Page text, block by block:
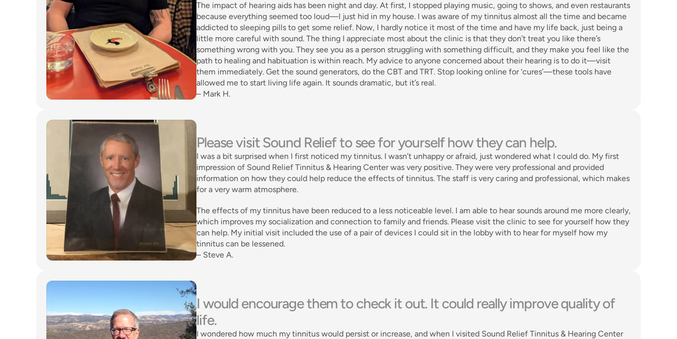
The impact of hearing aids has been night and day. At first, I stopped playing music, going to shows, and even restaurants
because everything seemed too loud—I just hid in my house. I was aware of my tinnitus almost all the time and became
addicted to sleeping pills to get some relief. Now, I hardly notice it most of the time and have my life back, just being a
little more careful with sound. The thing I appreciate most about the clinic is that they don’t treat you like there’s
something wrong with you. They see you as a person struggling with something difficult, and they make you feel like the
path to healing and habituation is within reach. My advice to anyone concerned about their hearing is to do it—visit
them immediately. Get the sound generators, do the CBT and TRT. Stop looking online for ‘cures’—these tools have
allowed me to start living life again. It sounds dramatic, but it’s real.
– Mark H.
Please visit Sound Relief to see for yourself how they can help.
I was a bit surprised when I first noticed my tinnitus. I wasn’t unhappy or afraid, just wondered what I could do. My first
impression of Sound Relief Tinnitus & Hearing Center was very positive. They were very professional and provided
information on how they could help reduce the effects of tinnitus. The staff is very caring and professional, which makes
for a very warm atmosphere.
The effects of my tinnitus have been reduced to a less noticeable level. I am able to hear sounds around me more clearly,
which improves my socialization and connection to family and friends. Please visit the clinic to see for yourself how they
can help. My initial visit included the use of a pair of devices I could sit in the lobby with to hear for myself how my
tinnitus can be lessened.
– Steve A.
I would encourage them to check it out. It could really improve quality of
life.
I wondered how much my tinnitus would persist or increase, and when I visited Sound Relief Tinnitus & Hearing Center